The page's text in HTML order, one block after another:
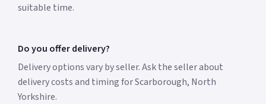
suitable time.
Do you offer delivery?
Delivery options vary by seller. Ask the seller about
delivery costs and timing for Scarborough, North
Yorkshire.